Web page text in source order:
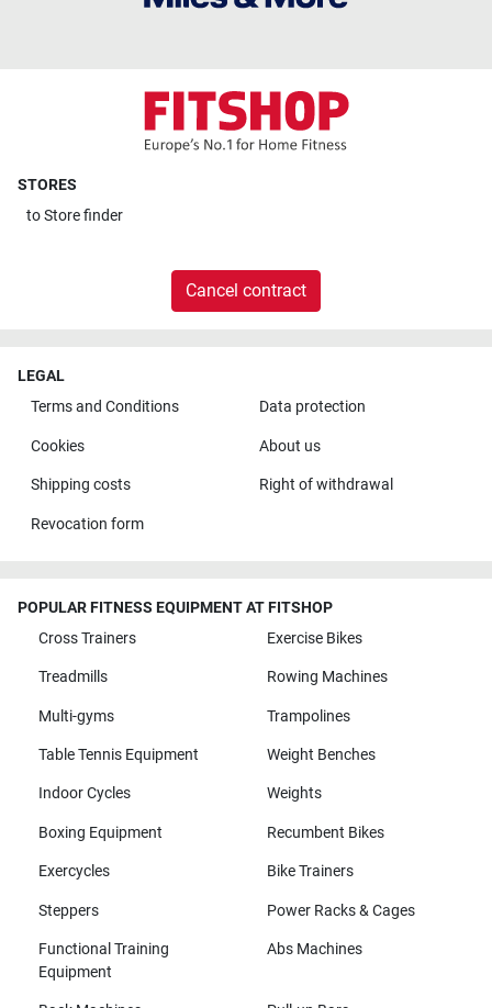
STORES
toStore finder
Cancel contract
LEGAL
Terms and Conditions
Data protection
Cookies About us
Shipping costs Right of withdrawal
Revocation form
POPULAR FITNESS EQUIPMENT AT FITSHOP
Cross Trainers
Exercise Bikes
Treadmills Rowing Machines
Multi-gyms Trampolines
Table Tennis Equipment Weight Benches
Indoor Cycles Weights
Boxing Equipment Recumbent Bikes
Exercycles Bike Trainers
Steppers Power Racks & Cages
Functional Training
Equipment
Abs Machines